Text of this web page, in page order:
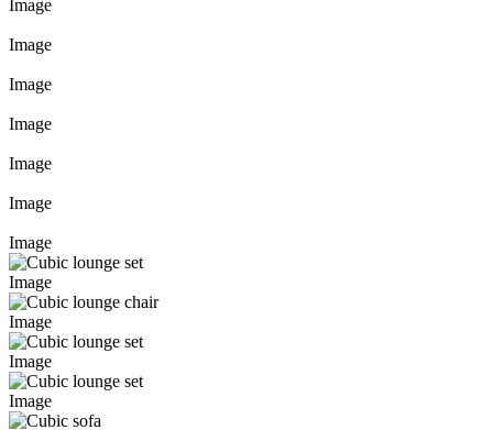
Image
Image
Image
Image
Image
Image
Image
Image
Image
Image
Image